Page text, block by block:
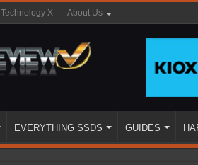
Technology X About Us
EVERYTHING SSDS GUIDES